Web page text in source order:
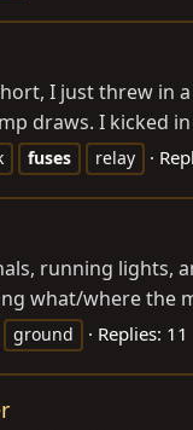
I just threw
draws. I kicked
fuses relay
running
what/where
ground Replies: 11